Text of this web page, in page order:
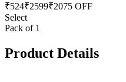
₹524₹2599₹2075 OFF
Select
Pack of 1
Product Details